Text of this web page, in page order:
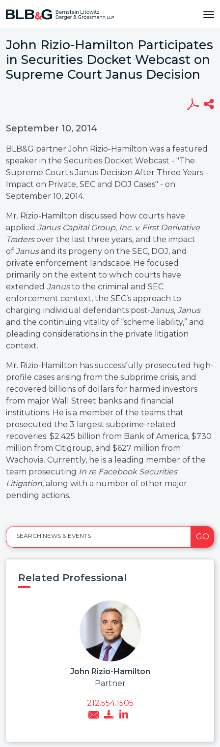
John Rizio-Hamilton Participates
in Securities Docket Webcast on
Supreme Court Janus Decision
September 10, 2014
BLB&G partner John Rizio-Hamilton was a featured
speaker in the Securities Docket Webcast - "The
Supreme Court's Janus Decision After Three Years -
Impact on Private, SEC and DOJ Cases" - on
September 10, 2014.
Mr. Rizio-Hamilton discussed how courts have
applied Janus Capital Group, Inc. v. First Derivative
Traders over the last three years, and the impact
of Janusand its progeny on the SEC, DOJ, and
private enforcement landscape. He focused
primarily on the extent to which courts have
extended Janusto the criminal and SEC
enforcement context, the SEC’s approach to
charging individual defendants post-Janus, Janus
and the continuing vitality of “scheme liability,” and
pleading considerations in the private litigation
context.
Mr. Rizio-Hamilton has successfully prosecuted high-
profile cases arising from the subprime crisis, and
recovered billions of dollars for harmed investors
from major Wall Street banks and financial
institutions. He is a member of the teams that
prosecuted the 3 largest subprime-related
recoveries: $2.425 billion from Bank of America, $730
million from Citigroup, and $627 million from
Wachovia. Currently, he is a leading member of the
team prosecuting In re Facebook Securities
Litigation, along with a number of other major
pending actions.
SEARCH NEWS & EVENTS GO
Related Professional
John Rizio-Hamilton
Partner
212.554.1505